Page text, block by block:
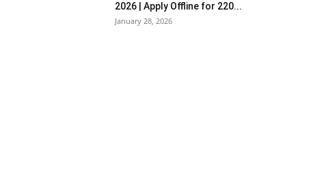
2026 | Apply Offline for 220...
January 28, 2026